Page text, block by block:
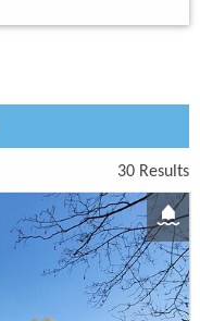
30 Results